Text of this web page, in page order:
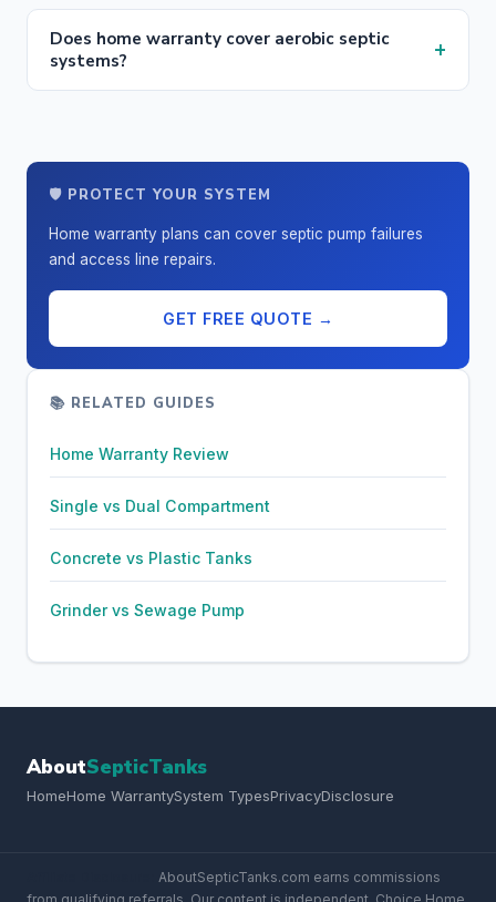
Does home warranty cover aerobic septic
systems?
+
🛡️ PROTECT YOUR SYSTEM
Home warranty plans can cover septic pump failures
and access line repairs.
GET FREE QUOTE →
📚 RELATED GUIDES
Home Warranty Review
Single vs Dual Compartment
Concrete vs Plastic Tanks
Grinder vs Sewage Pump
AboutSepticTanks
HomeHome WarrantySystem TypesPrivacyDisclosure
AboutSepticTanks.com earns commissions